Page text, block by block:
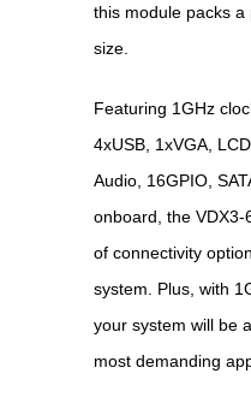
this module packs
size.
Featuring 1GHz
4xUSB, 1xVGA,
Audio, 16GPIO,
onboard, the
of connectivity
system. Plus, with
your system will be
most demanding